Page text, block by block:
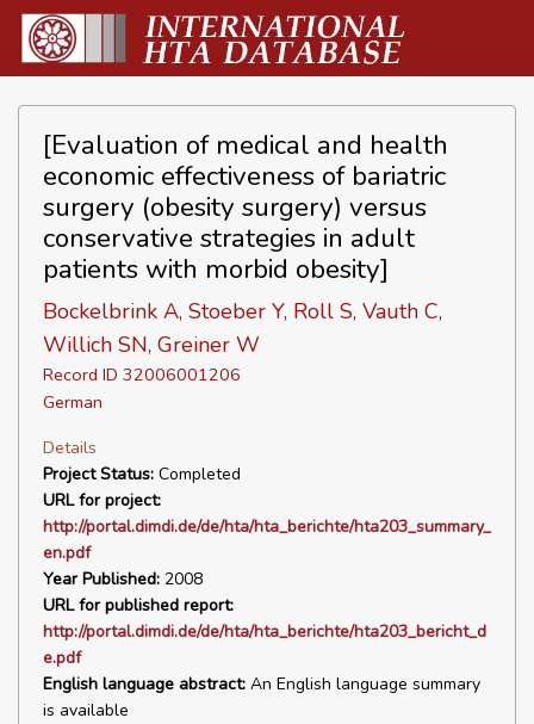
[Evaluation of medical and health
economic effectiveness of bariatric
surgery (obesity surgery) versus
conservative strategies in adult
patients with morbid obesity]
Bockelbrink A, Stoeber Y, Roll S, Vauth C,
Willich SN, Greiner W
Record ID 32006001206
German
Details
Project Status: Completed
URL for project:
http://portal.dimdi.de/de/hta/hta_berichte/hta203_summary_
en.pdf
Year Published: 2008
URL for published report:
http://portal.dimdi.de/de/hta/hta_berichte/hta203_bericht_d
e.pdf
English language abstract: An English language summary
is available